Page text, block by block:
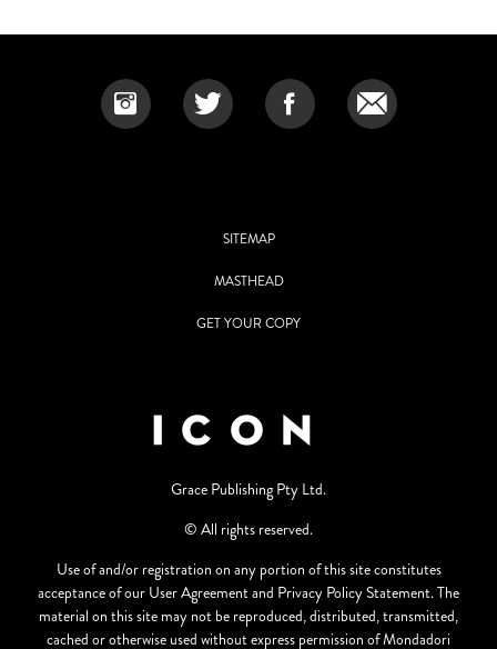
SITEMAP
MASTHEAD
GET YOUR COPY
Grace Publishing Pty Ltd.
© All rights reserved.
Use of and/or registration on any portion of this site constitutes
acceptance of our User Agreement and Privacy Policy Statement. The
material on this site may not be reproduced, distributed, transmitted,
cached or otherwise used without express permission of Mondadori